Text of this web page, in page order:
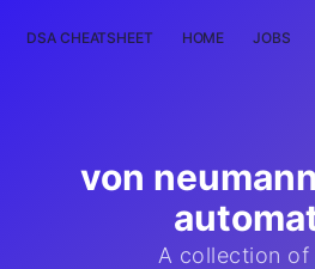
DSA CHEATSHEET HOME JOBS
von
A collection of